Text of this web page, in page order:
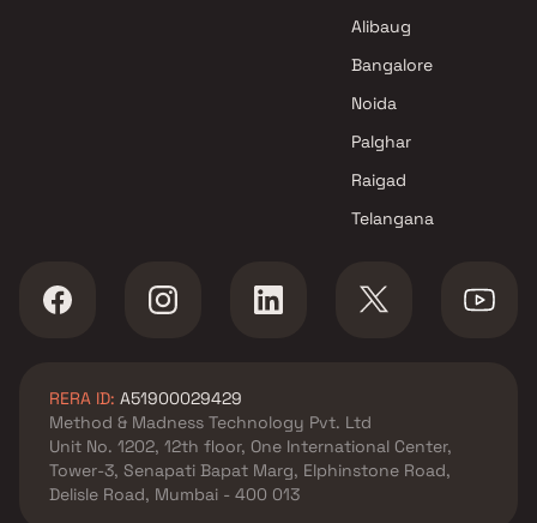
Alibaug
Bangalore
Noida
Palghar
Raigad
Telangana
RERA ID: A51900029429
Method & Madness Technology Pvt. Ltd
Unit No. 1202, 12th floor, One International Center,
Tower-3, Senapati Bapat Marg, Elphinstone Road,
Delisle Road, Mumbai - 400 013